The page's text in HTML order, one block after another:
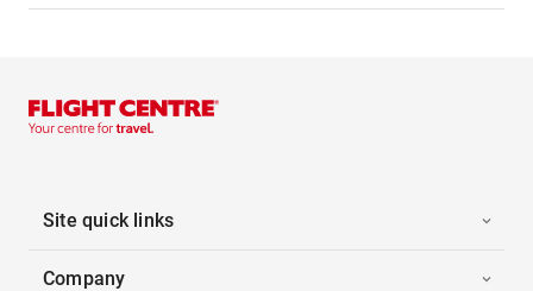
Site quick links
Company